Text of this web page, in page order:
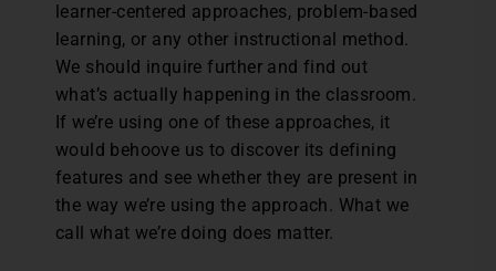
learner-centered approaches, problem-based
learning, or any other instructional method.
We should inquire further and find out
what’s actually happening in the classroom.
If we’re using one of these approaches, it
would behoove us to discover its defining
features and see whether they are present in
the way we’re using the approach. What we
call what we’re doing does matter.